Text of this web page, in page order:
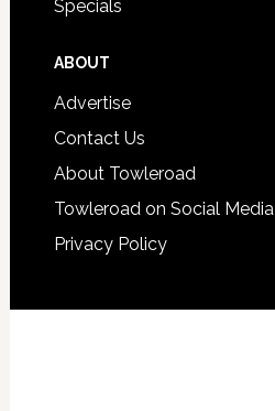
Specials
ABOUT
Advertise
Contact Us
About Towleroad
Towleroad on Social Media
Privacy Policy